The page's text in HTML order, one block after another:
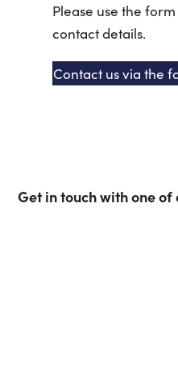
Please use the
contact details.
Contact us via the
Get in touch with one